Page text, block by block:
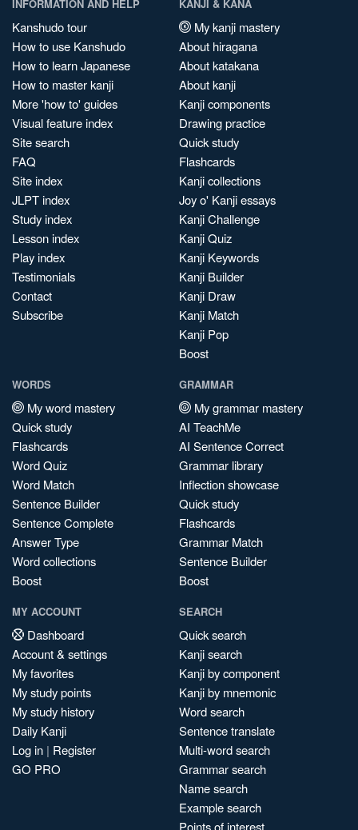
INFORMATION AND HELP
Kanshudo tour
How to use Kanshudo
How to learn Japanese
How to master kanji
More 'how to' guides
Visual feature index
Site search
FAQ
Site index
JLPT index
Study index
Lesson index
Play index
Testimonials
Contact
Subscribe
KANJI & KANA
My kanji mastery
About hiragana
About katakana
About kanji
Kanji components
Drawing practice
Quick study
Flashcards
Kanji collections
Joy o' Kanji essays
Kanji Challenge
Kanji Quiz
Kanji Keywords
Kanji Builder
Kanji Draw
Kanji Match
Kanji Pop
Boost
WORDS
My word mastery
Quick study
Flashcards
Word Quiz
Word Match
Sentence Builder
Sentence Complete
Answer Type
Word collections
Boost
GRAMMAR
My grammar mastery
AI TeachMe
AI Sentence Correct
Grammar library
Inflection showcase
Quick study
Flashcards
Grammar Match
Sentence Builder
Boost
MY ACCOUNT
Dashboard
Account & settings
My favorites
My study points
My study history
Daily Kanji
Log in | Register
GO PRO
SEARCH
Quick search
Kanji search
Kanji by component
Kanji by mnemonic
Word search
Sentence translate
Multi-word search
Grammar search
Name search
Example search
Points of interest